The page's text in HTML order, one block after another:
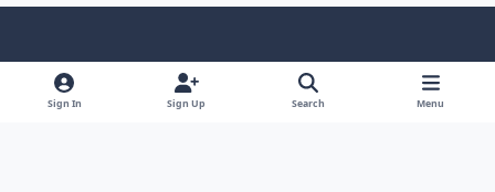
Light ModeDark ModeSystem Preference
a
y
o
Sign In Sign Up Search Menu